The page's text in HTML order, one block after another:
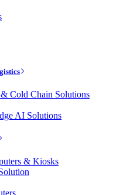
Cold Chain Solutions
AI Solutions
& Kiosks